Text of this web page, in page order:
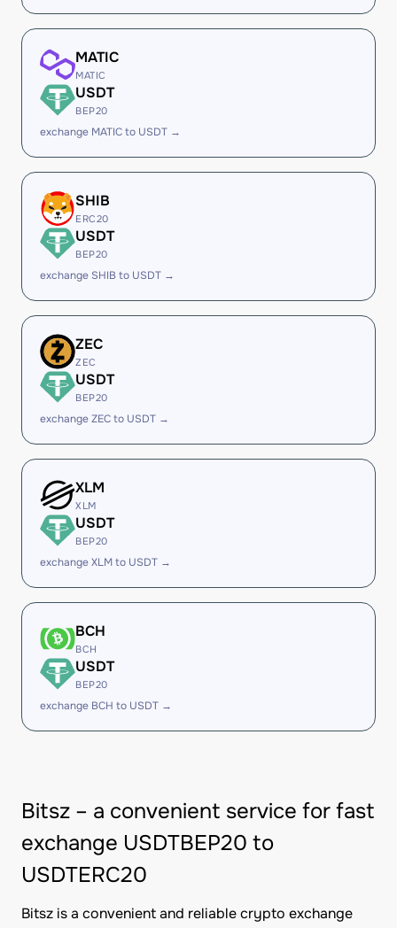
MATIC
MATIC
USDT
BEP20
exchange MATIC to USDT →
SHIB
ERC20
USDT
BEP20
exchange SHIB to USDT →
ZEC
ZEC
USDT
BEP20
exchange ZEC to USDT →
XLM
XLM
USDT
BEP20
exchange XLM to USDT →
BCH
BCH
USDT
BEP20
exchange BCH to USDT →
Bitsz – a convenient service for fast
exchange USDTBEP20 to
USDTERC20
Bitsz is a convenient and reliable crypto exchange